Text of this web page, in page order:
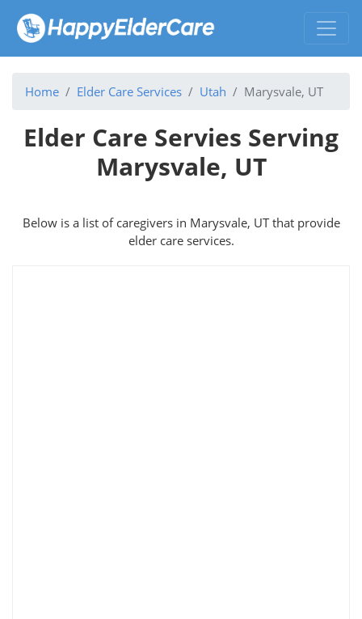
Home Elder Care Services Utah Marysvale, UT
Elder Care Servies Serving
Marysvale, UT
Below is a list of caregivers in Marysvale, UT that provide
elder care services.